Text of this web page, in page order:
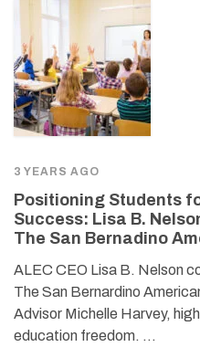
3 YEARS AGO
Positioning Students
Success: Lisa B.
The San Bernadino
ALEC CEO Lisa B. Nelson
The San Bernardino
Advisor Michelle Harvey,
education freedom. …